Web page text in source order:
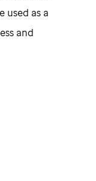
used as a
and